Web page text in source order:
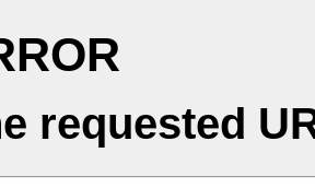
requested